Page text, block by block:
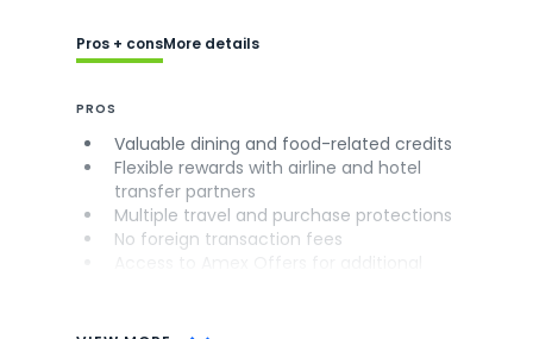
Pros + consMore details
PROS
Valuable dining and food-related credits
Flexible rewards with airline and hotel
transfer partners
Multiple travel and purchase protections
No foreign transaction fees
CONS